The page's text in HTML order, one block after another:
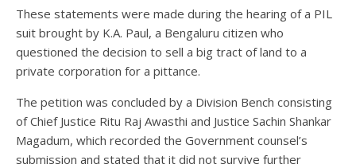
These statements were made during the hearing of a PIL
suit brought by K.A. Paul, a Bengaluru citizen who
questioned the decision to sell a big tract of land to a
private corporation for a pittance.
The petition was concluded by a Division Bench consisting
of Chief Justice Ritu Raj Awasthi and Justice Sachin Shankar
Magadum, which recorded the Government counsel’s
submission and stated that it did not survive further